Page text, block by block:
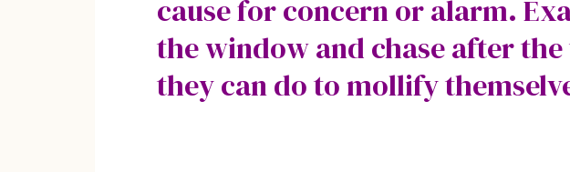
cause for concern or alarm.
the window and chase after
they can do to mollify